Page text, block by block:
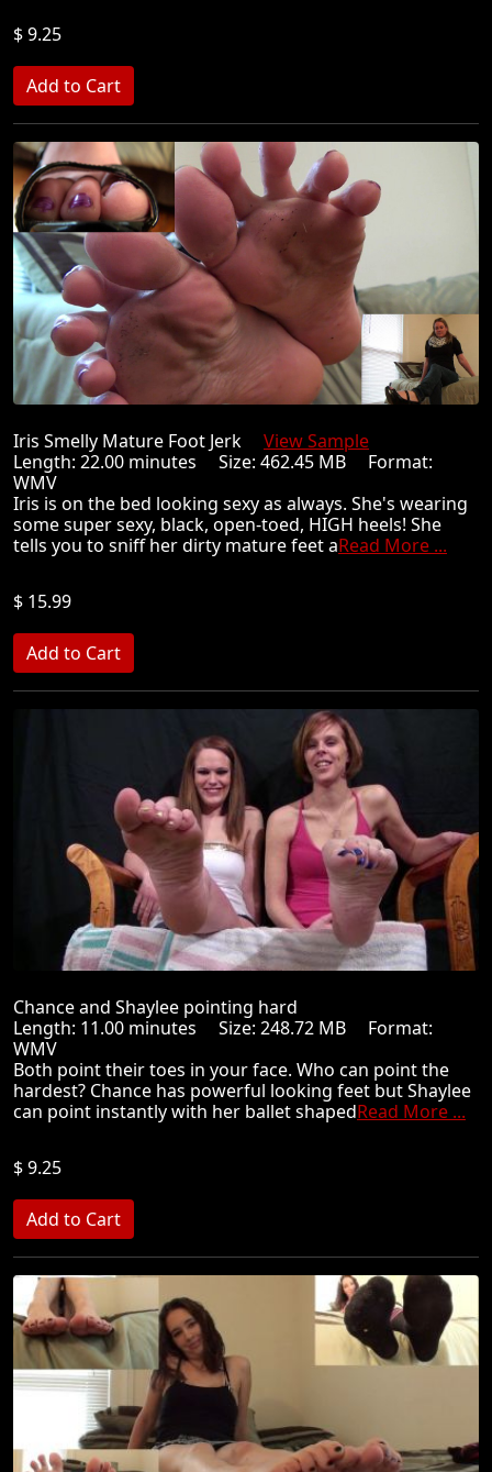
$ 9.25
Iris Smelly Mature Foot Jerk View Sample
Length: 22.00 minutes Size: 462.45 MB Format:
WMV
Iris is on the bed looking sexy as always. She's wearing
some super sexy, black, open-toed, HIGH heels! She
tells you to sniff her dirty mature feet aRead More ...
$ 15.99
Chance and Shaylee pointing hard
Length: 11.00 minutes Size: 248.72 MB Format:
WMV
Both point their toes in your face. Who can point the
hardest? Chance has powerful looking feet but Shaylee
can point instantly with her ballet shapedRead More ...
$ 9.25